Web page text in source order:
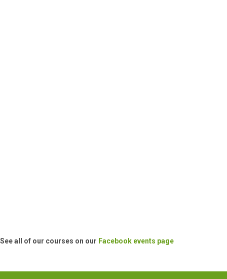
See all of our courses on our Facebook events page